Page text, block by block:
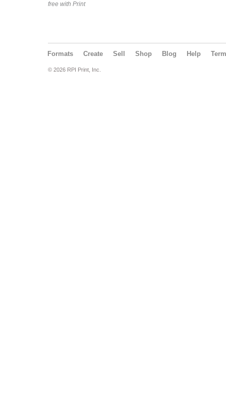
free with Print
Formats Create Sell Shop Blog Help
© 2026 RPI Print, Inc.